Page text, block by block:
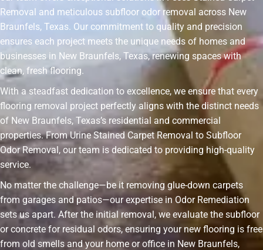
Removal and meticulous subfloor odor removal across New
Braunfels, Texas. Our commitment to quality and precision
ensures each project meets the unique needs of homes and
businesses in New Braunfels, Texas, renewing spaces with
clean, fresh flooring.
With a steadfast dedication to excellence, we ensure that every
flooring removal project perfectly aligns with the distinct needs
of New Braunfels, Texas’s residential and commercial
properties. From Urine Stained Carpet Removal to Subfloor
Odor Removal, our team is dedicated to providing high-quality
service.
No matter the challenge—be it removing glue-down carpets
from garages and patios—our expertise in Odor Remediation
sets us apart. After the initial removal, we evaluate the subfloor
or concrete for residual odors, ensuring your new flooring is free
from old smells and your home or office in New Braunfels,